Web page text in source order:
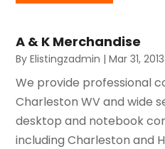
A & K Merchandise
ByElistingzadmin |Mar 31, 2013
We provide professional
Charleston WV and wide
desktop and notebook
including Charleston and